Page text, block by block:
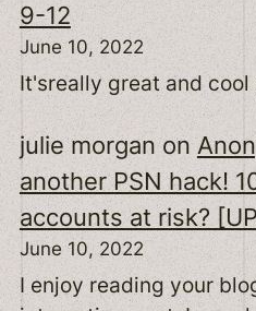
9-12
June 10, 2022
It'sreally great and cool
julie morganon
another PSN hack!
accounts at risk?
June 10, 2022
I enjoy reading your